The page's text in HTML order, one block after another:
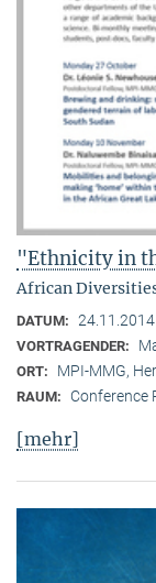
"Ethnicity in
African
DATUM: 24.11.2014
VORTRAGENDER:
ORT: MPI-MMG,
RAUM: Conference
[mehr]